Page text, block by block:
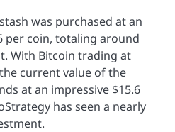
was purchased at an
per coin, totaling around
With Bitcoin trading at
current value of the
at an impressive $15.6
has seen a nearly